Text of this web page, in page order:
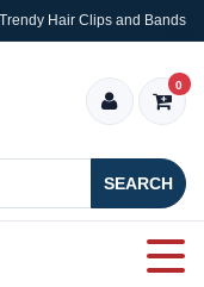
Trendy Hair Clips and Bands
SEARCH
0